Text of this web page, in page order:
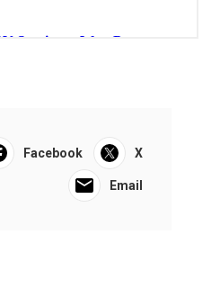
Facebook X
Email